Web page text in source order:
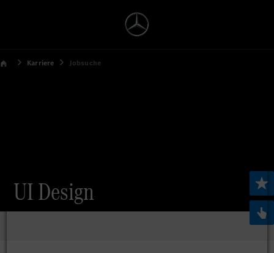
Karriere Jobsuche
UI Design